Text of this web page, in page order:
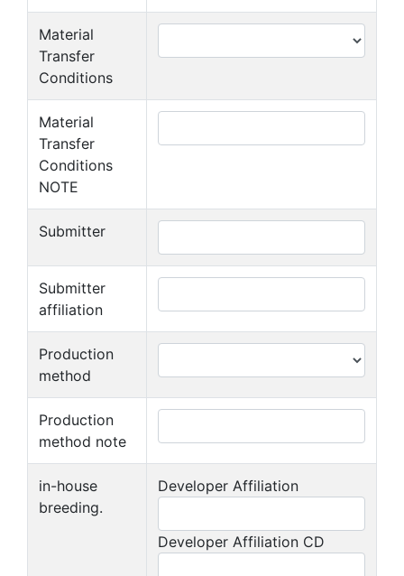
Material
Transfer
Conditions
Material
Transfer
Conditions
NOTE
Submitter
Submitter
affiliation
Production
method
Production
method note
in-house
breeding.
Developer Affiliation
Developer Affiliation CD